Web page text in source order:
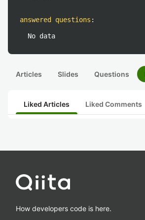
answered questions :
No data
Articles Slides Questions
Liked Articles Liked Comments
How developers code is here.